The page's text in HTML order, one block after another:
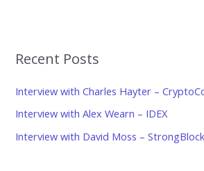
Recent Posts
Interview with Charles Hayter –
Interview with Alex Wearn – IDEX
Interview with David Moss – StrongBlock